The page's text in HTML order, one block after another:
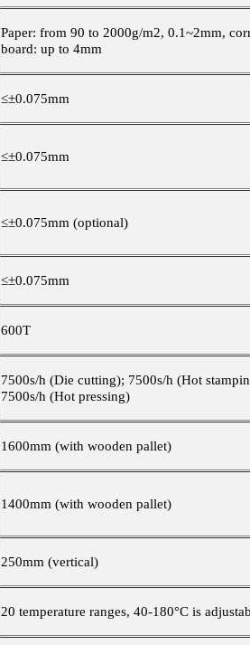
Paper: from 90 to 2000g/m2, 0.1~2mm,
board: up to 4mm
≤±0.075mm
≤±0.075mm
≤±0.075mm (optional)
≤±0.075mm
600T
7500s/h (Die cutting); 7500s/h (Hot
7500s/h (Hot pressing)
1600mm (with wooden pallet)
1400mm (with wooden pallet)
250mm (vertical)
20 temperature ranges, 40-180°C is